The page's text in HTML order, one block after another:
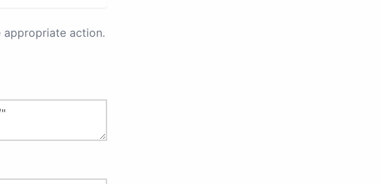
appropriate action.